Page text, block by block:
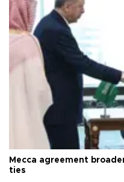
Mecca agreement
ties